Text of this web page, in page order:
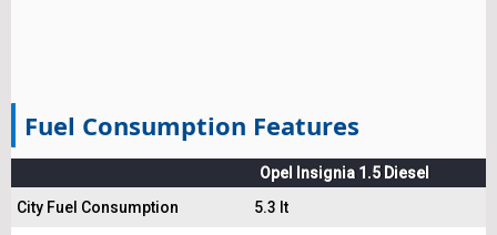
Fuel Consumption Features
Opel Insignia 1.5 Diesel
City Fuel Consumption
5.3 lt